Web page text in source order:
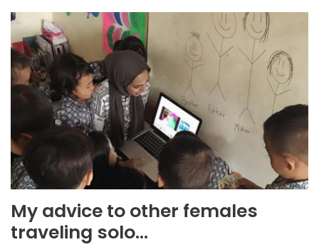
My advice to other females
traveling solo…